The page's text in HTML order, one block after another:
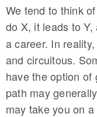
We tend to think
do X, it leads to
a career. In
and circuitous.
have the option of
path may
may take you on